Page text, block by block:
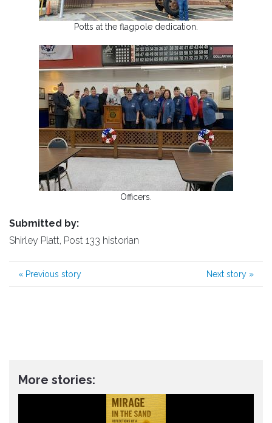
Potts at the flagpole dedication.
Officers.
Submitted by:
Shirley Platt, Post 133 historian
« Previous story Next story »
More stories: